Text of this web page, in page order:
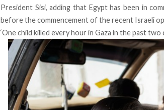
President Sisi, adding that Egypt has been in
before the commencement of the recent Israeli
‘One child killed every hour in Gaza in the past two